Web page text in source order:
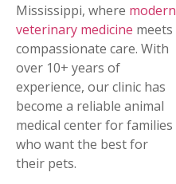
Mississippi, where modern
veterinary medicine meets
compassionate care. With
over 10+ years of
experience, our clinic has
become a reliable animal
medical center for families
who want the best for
their pets.